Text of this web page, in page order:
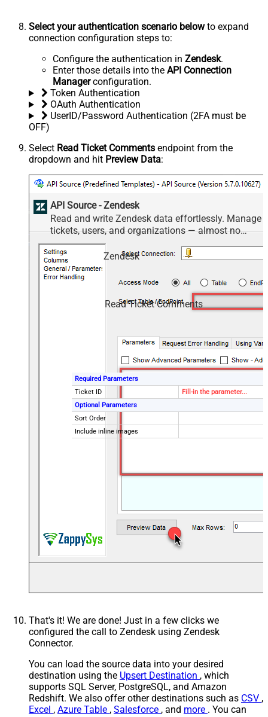
Select your authentication scenario belowto expand
connection configuration steps to:
Configure the authentication in Zendesk.
Enter those details into the API Connection
Managerconfiguration.
Token Authentication
OAuth Authentication
UserID/Password Authentication (2FA must be
OFF)
Select Read Ticket Comments endpoint from the
dropdown and hit Preview Data:
API Source - Zendesk
Read and write Zendesk data effortlessly. Manage
tickets, users, and organizations — almost no
coding required.
Zendesk
Read Ticket Comments
Required Parameters
Ticket ID
Fill-in the parameter...
Optional Parameters
Sort Order
Include inline images
That's it! We are done! Just in a few clicks we
configured the call to Zendesk using Zendesk
Connector.
You can load the source data into your desired
destination using the Upsert Destination , which
supports SQL Server, PostgreSQL, and Amazon
Redshift. We also offer other destinations such as CSV ,
Excel , Azure Table , Salesforce , and more . You can